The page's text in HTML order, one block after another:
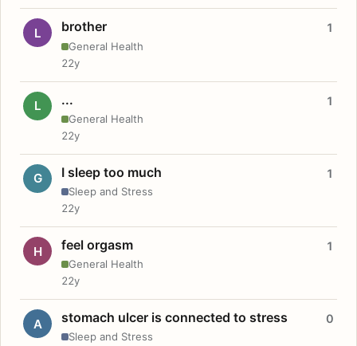
L brother
General Health
1
22y
L ...
General Health
1
22y
G I sleep too much
Sleep and Stress
1
22y
H feel orgasm
General Health
1
22y
A stomach ulcer is connected to stress
Sleep and Stress
0